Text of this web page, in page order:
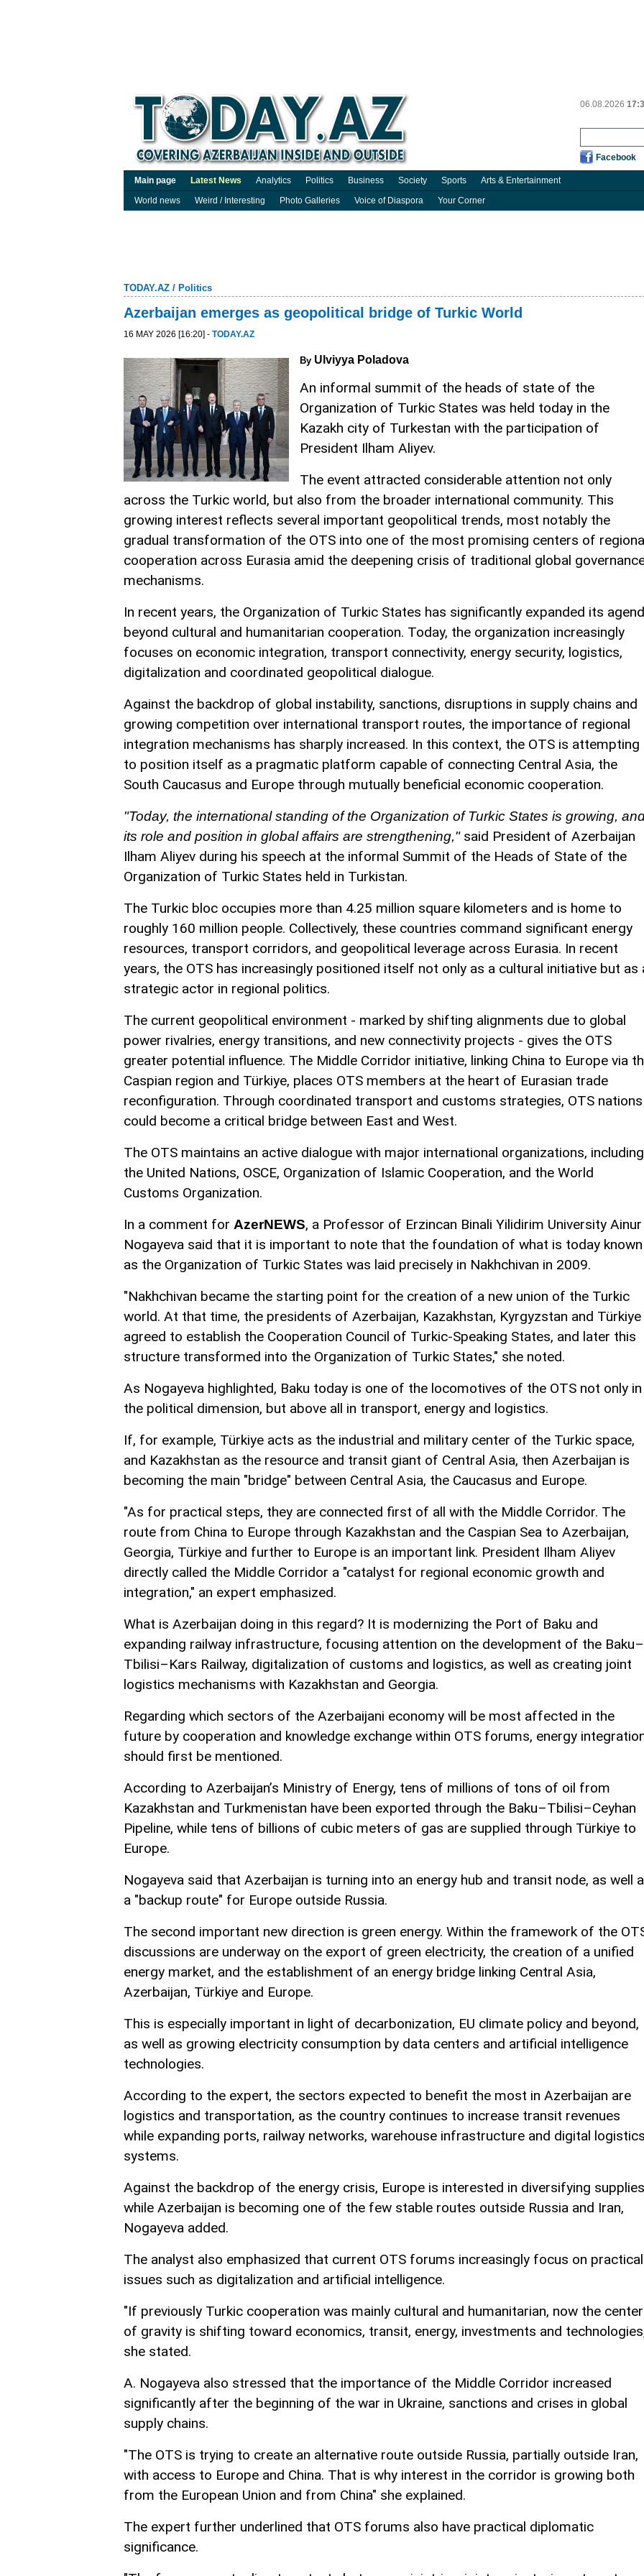
06.08.2026
Facebook
Main page Latest News Analytics Politics Business Society Sports
Arts & Entertainment
World news
Weird / Interesting Photo Galleries Voice of Diaspora Your Corner
TODAY.AZ / Politics
Azerbaijan emerges as geopolitical bridge of Turkic World
16 MAY 2026 [16:20] - TODAY.AZ
By Ulviyya Poladova
An informal summit of the heads of state of the
Organization of Turkic States was held today in the
Kazakh city of Turkestan with the participation of
President Ilham Aliyev.
The event attracted considerable attention not only
across the Turkic world, but also from the broader international community. This
growing interest reflects several important geopolitical trends, most notably the
gradual transformation of the OTS into one of the most promising centers of
cooperation across Eurasia amid the deepening crisis of traditional global
mechanisms.
In recent years, the Organization of Turkic States has significantly expanded its
beyond cultural and humanitarian cooperation. Today, the organization increasingly
focuses on economic integration, transport connectivity, energy security, logistics,
digitalization and coordinated geopolitical dialogue.
Against the backdrop of global instability, sanctions, disruptions in supply chains and
growing competition over international transport routes, the importance of regional
integration mechanisms has sharply increased. In this context, the OTS is attempting
to position itself as a pragmatic platform capable of connecting Central Asia, the
South Caucasus and Europe through mutually beneficial economic cooperation.
"Today, the international standing of the Organization of Turkic States is growing,
its role and position in global affairs are strengthening,"said President of Azerbaijan
Ilham Aliyev during his speech at the informal Summit of the Heads of State of the
Organization of Turkic States held in Turkistan.
The Turkic bloc occupies more than 4.25 million square kilometers and is home to
roughly 160 million people. Collectively, these countries command significant energy
resources, transport corridors, and geopolitical leverage across Eurasia. In recent
years, the OTS has increasingly positioned itself not only as a cultural initiative but as
strategic actor in regional politics.
The current geopolitical environment - marked by shifting alignments due to global
power rivalries, energy transitions, and new connectivity projects - gives the OTS
greater potential influence. The Middle Corridor initiative, linking China to Europe via
Caspian region and Türkiye, places OTS members at the heart of Eurasian trade
reconfiguration. Through coordinated transport and customs strategies, OTS nations
could become a critical bridge between East and West.
The OTS maintains an active dialogue with major international organizations, including
the United Nations, OSCE, Organization of Islamic Cooperation, and the World
Customs Organization.
In a comment for AzerNEWS, a Professor of Erzincan Binali Yilidirim University Ainur
Nogayeva said that it is important to note that the foundation of what is today known
as the Organization of Turkic States was laid precisely in Nakhchivan in 2009.
"Nakhchivan became the starting point for the creation of a new union of the Turkic
world. At that time, the presidents of Azerbaijan, Kazakhstan, Kyrgyzstan and Türkiye
agreed to establish the Cooperation Council of Turkic-Speaking States, and later this
structure transformed into the Organization of Turkic States," she noted.
As Nogayeva highlighted, Baku today is one of the locomotives of the OTS not only in
the political dimension, but above all in transport, energy and logistics.
If, for example, Türkiye acts as the industrial and military center of the Turkic space,
and Kazakhstan as the resource and transit giant of Central Asia, then Azerbaijan is
becoming the main "bridge" between Central Asia, the Caucasus and Europe.
"As for practical steps, they are connected first of all with the Middle Corridor. The
route from China to Europe through Kazakhstan and the Caspian Sea to Azerbaijan,
Georgia, Türkiye and further to Europe is an important link. President Ilham Aliyev
directly called the Middle Corridor a "catalyst for regional economic growth and
integration," an expert emphasized.
What is Azerbaijan doing in this regard? It is modernizing the Port of Baku and
expanding railway infrastructure, focusing attention on the development of the Baku–
Tbilisi–Kars Railway, digitalization of customs and logistics, as well as creating joint
logistics mechanisms with Kazakhstan and Georgia.
Regarding which sectors of the Azerbaijani economy will be most affected in the
future by cooperation and knowledge exchange within OTS forums, energy
should first be mentioned.
According to Azerbaijan’s Ministry of Energy, tens of millions of tons of oil from
Kazakhstan and Turkmenistan have been exported through the Baku–Tbilisi–Ceyhan
Pipeline, while tens of billions of cubic meters of gas are supplied through Türkiye to
Europe.
Nogayeva said that Azerbaijan is turning into an energy hub and transit node, as well
a "backup route" for Europe outside Russia.
The second important new direction is green energy. Within the framework of the
discussions are underway on the export of green electricity, the creation of a unified
energy market, and the establishment of an energy bridge linking Central Asia,
Azerbaijan, Türkiye and Europe.
This is especially important in light of decarbonization, EU climate policy and beyond,
as well as growing electricity consumption by data centers and artificial intelligence
technologies.
According to the expert, the sectors expected to benefit the most in Azerbaijan are
logistics and transportation, as the country continues to increase transit revenues
while expanding ports, railway networks, warehouse infrastructure and digital
systems.
Against the backdrop of the energy crisis, Europe is interested in diversifying
while Azerbaijan is becoming one of the few stable routes outside Russia and Iran,
Nogayeva added.
The analyst also emphasized that current OTS forums increasingly focus on practical
issues such as digitalization and artificial intelligence.
"If previously Turkic cooperation was mainly cultural and humanitarian, now the center
of gravity is shifting toward economics, transit, energy, investments and
she stated.
A. Nogayeva also stressed that the importance of the Middle Corridor increased
significantly after the beginning of the war in Ukraine, sanctions and crises in global
supply chains.
"The OTS is trying to create an alternative route outside Russia, partially outside Iran,
with access to Europe and China. That is why interest in the corridor is growing both
from the European Union and from China" she explained.
The expert further underlined that OTS forums also have practical diplomatic
significance.